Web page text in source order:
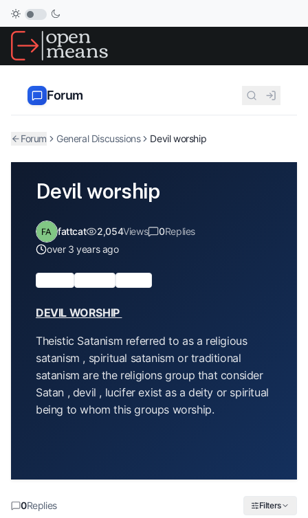
Forum
Forum General Discussions Devil worship
Devil worship
fattcat 2,054Views 0Replies
over 3 years ago
DEVIL WORSHIP
Theistic Satanism referred to as a religious
satanism , spiritual satanism or traditional
satanism are the religions group that consider
Satan , devil , lucifer exist as a deity or spiritual
being to whom this groups worship.
0Replies Filters